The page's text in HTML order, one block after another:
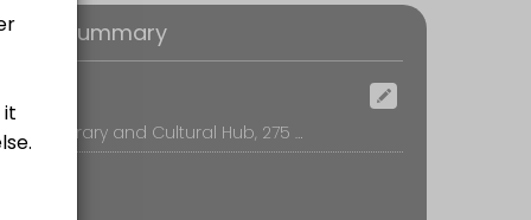
Summary
Ivanhoe Library and Cultural Hub, 275 Upper Heidelberg Road, 3079